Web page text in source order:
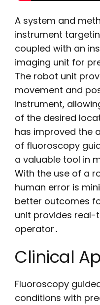
A system and
instrument
coupled with an
imaging unit for
The robot unit
movement and
instrument,
of the desired
has improved the
of fluoroscopy
a valuable tool in
With the use of a
human error is
better outcomes
unit provides
operator․
Clinical
Fluoroscopy
conditions with